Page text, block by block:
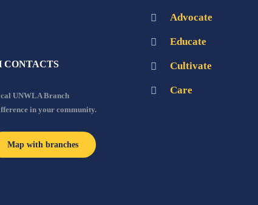
CONTACTS
UNWLA Branch
in your community.
Map with branches
Advocate
Educate
Cultivate
Care